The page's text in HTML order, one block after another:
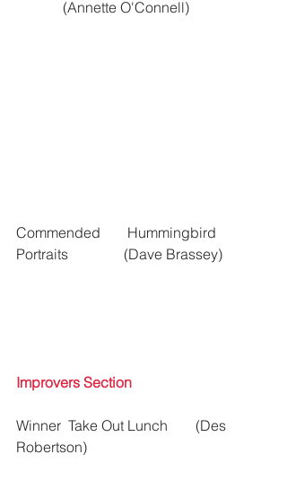
	   (Annette O'Connell)
Commended 	 Hummingbird
Portraits	 	(Dave Brassey)
Improvers Section
Winner  Take Out Lunch  	(Des
Robertson)